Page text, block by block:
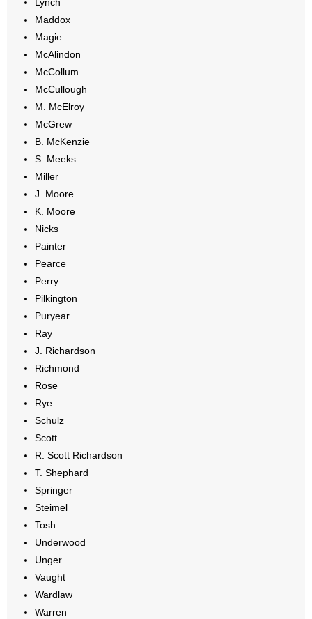
Maddox
Magie
McAlindon
McCollum
McCullough
M. McElroy
McGrew
B. McKenzie
S. Meeks
Miller
J. Moore
K. Moore
Nicks
Painter
Pearce
Perry
Pilkington
Puryear
Ray
J. Richardson
Richmond
Rose
Rye
Schulz
Scott
R. Scott Richardson
T. Shephard
Springer
Steimel
Tosh
Underwood
Unger
Vaught
Wardlaw
Warren